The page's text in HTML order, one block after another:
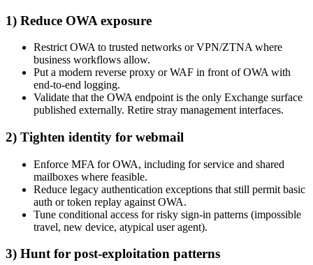
1) Reduce OWA exposure
Restrict OWA to trusted networks or VPN/ZTNA where
business workflows allow.
Put a modern reverse proxy or WAF in front of OWA with
end-to-end logging.
Validate that the OWA endpoint is the only Exchange surface
published externally. Retire stray management interfaces.
2) Tighten identity for webmail
Enforce MFA for OWA, including for service and shared
mailboxes where feasible.
Reduce legacy authentication exceptions that still permit basic
auth or token replay against OWA.
Tune conditional access for risky sign-in patterns (impossible
travel, new device, atypical user agent).
3) Hunt for post-exploitation patterns